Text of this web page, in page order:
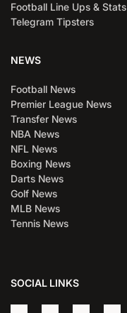
Football Line Ups & Stats
Telegram Tipsters
NEWS
Football News
Premier League News
Transfer News
NBA News
NFL News
Boxing News
Darts News
Golf News
MLB News
Tennis News
SOCIAL LINKS